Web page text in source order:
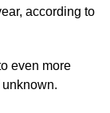
according to
even more